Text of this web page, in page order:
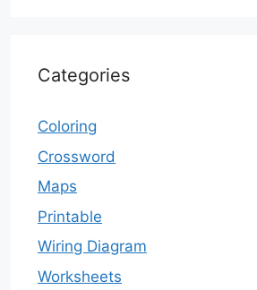
Categories
Coloring
Crossword
Maps
Printable
Wiring Diagram
Worksheets